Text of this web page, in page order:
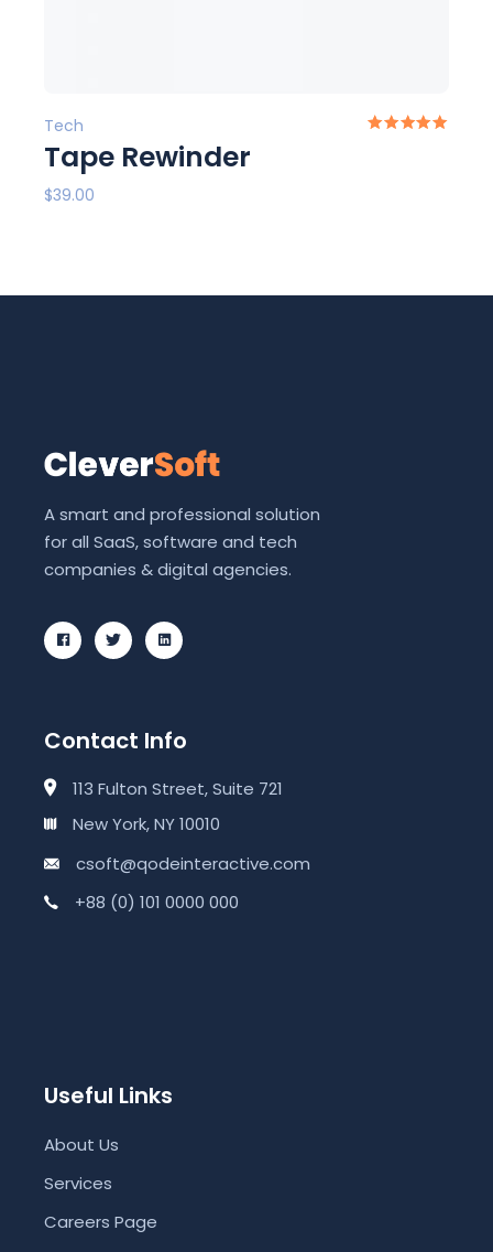
Tech
Tape Rewinder
$39.00
A smart and professional solution
for all SaaS, software and tech
companies & digital agencies.
Contact Info
113 Fulton Street, Suite 721
New York, NY 10010
csoft@qodeinteractive.com
+88 (0) 101 0000 000
Useful Links
About Us
Services
Careers Page